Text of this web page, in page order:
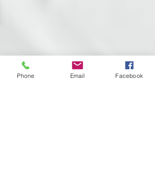
Phone Email Facebook